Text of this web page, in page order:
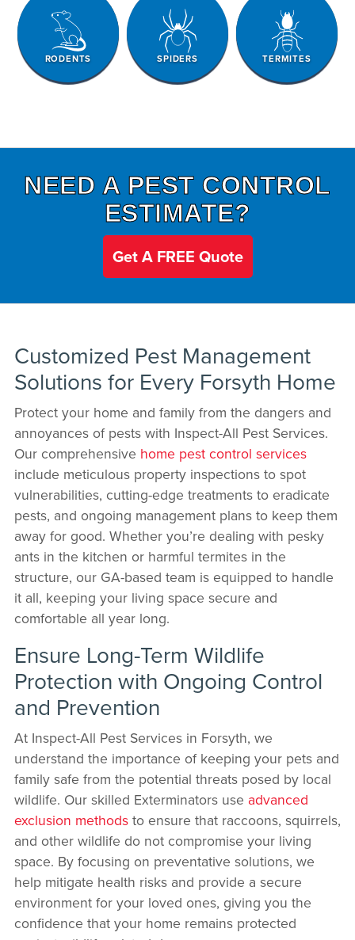
RODENTS SPIDERS TERMITES
NEED A PEST CONTROL
ESTIMATE?
Get A FREE Quote
Customized Pest Management
Solutions for Every Forsyth Home
Protect your home and family from the dangers and
annoyances of pests with Inspect-All Pest Services.
Our comprehensive home pest control services
include meticulous property inspections to spot
vulnerabilities, cutting-edge treatments to eradicate
pests, and ongoing management plans to keep them
away for good. Whether you’re dealing with pesky
ants in the kitchen or harmful termites in the
structure, our GA-based team is equipped to handle
it all, keeping your living space secure and
comfortable all year long.
Ensure Long-Term Wildlife
Protection with Ongoing Control
and Prevention
At Inspect-All Pest Services in Forsyth, we
understand the importance of keeping your pets and
family safe from the potential threats posed by local
wildlife. Our skilled Exterminators use advanced
exclusion methodsto ensure that raccoons, squirrels,
and other wildlife do not compromise your living
space. By focusing on preventative solutions, we
help mitigate health risks and provide a secure
environment for your loved ones, giving you the
confidence that your home remains protected